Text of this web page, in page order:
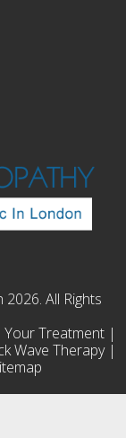
All Rights
Your Treatment |
Wave Therapy|